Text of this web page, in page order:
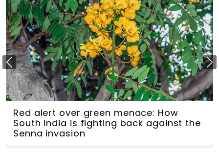
Red alert over green menace: How
South India is fighting back against the
Senna invasion